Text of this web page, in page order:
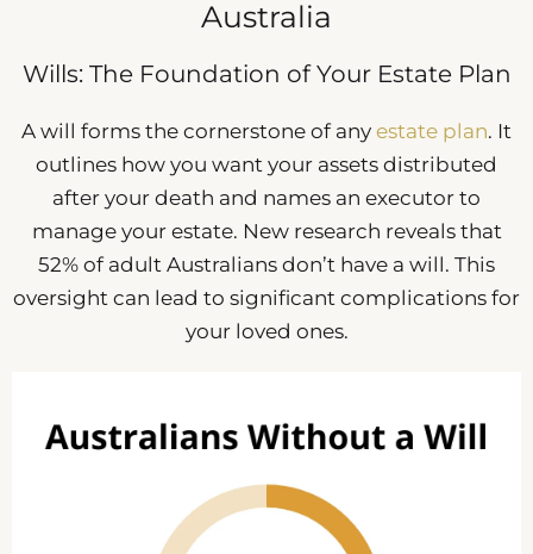
Australia
Wills: The Foundation of Your Estate Plan
A will forms the cornerstone of any estate plan. It
outlines how you want your assets distributed
after your death and names an executor to
manage your estate. New research reveals that
52% of adult Australians don’t have a will. This
oversight can lead to significant complications for
your loved ones.